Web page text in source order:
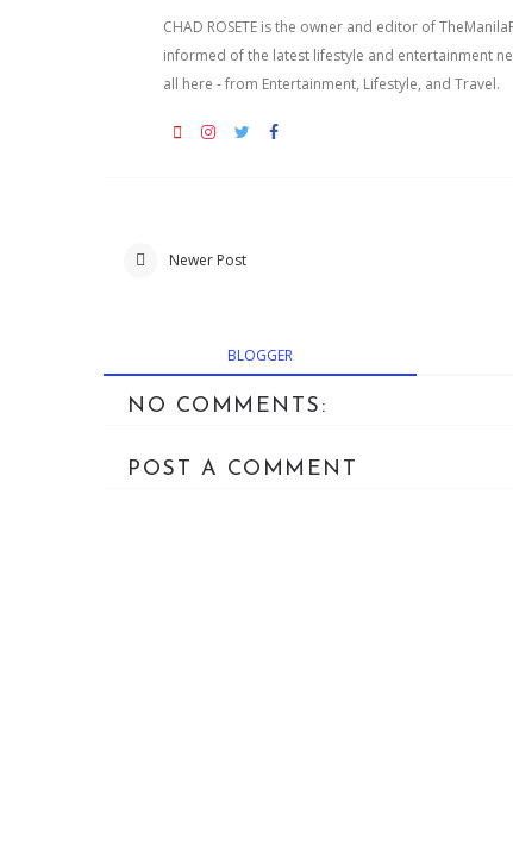
CHAD ROSETE is the owner and editor of
informed of the latest lifestyle and entertainment
all here - from Entertainment, Lifestyle, and Travel.
Newer Post
BLOGGER
NO COMMENTS:
POST A COMMENT